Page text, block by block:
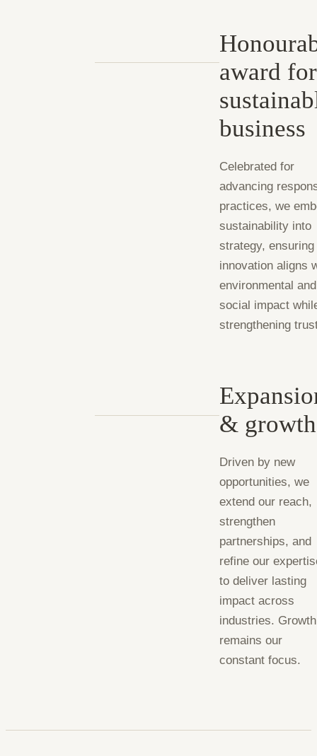
award for
business
Celebrated for
advancing
practices, we
sustainability into
strategy, ensuring
innovation aligns
environmental and
social impact
strengthening
& growth
Driven by new
opportunities, we
extend our reach,
strengthen
partnerships, and
refine our
to deliver lasting
impact across
industries. Growth
remains our
constant focus.